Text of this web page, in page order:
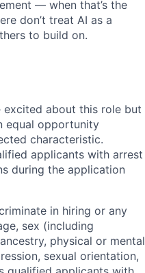
— when that’s the
don’t treat AI as a
to build on.
excited about this role but
equal opportunity
characteristic.
applicants with arrest
during the application
in hiring or any
sex (including
physical or mental
sexual orientation,